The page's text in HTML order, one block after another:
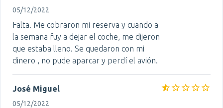
05/12/2022
Falta. Me cobraron mi reserva y cuando a
la semana fuy a dejar el coche, me dijeron
que estaba lleno. Se quedaron con mi
dinero , no pude aparcar y perdí el avión.
José Miguel
05/12/2022